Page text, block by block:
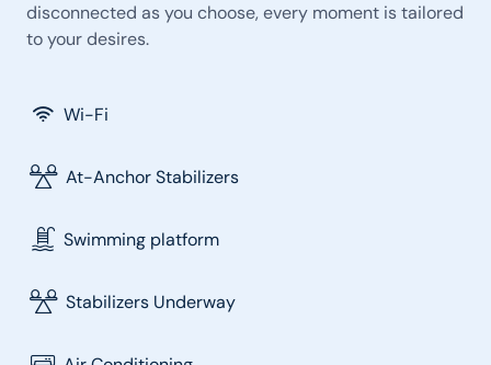
disconnected as you choose, every moment is tailored
to your desires.
Wi-Fi
At-Anchor Stabilizers
Swimming platform
Stabilizers Underway